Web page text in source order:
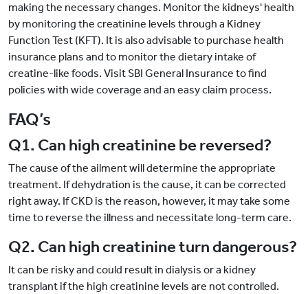
making the necessary changes. Monitor the kidneys' health
by monitoring the creatinine levels through a Kidney
Function Test (KFT). It is also advisable to purchase health
insurance plans and to monitor the dietary intake of
creatine-like foods. Visit SBI General Insurance to find
policies with wide coverage and an easy claim process.
FAQ’s
Q1. Can high creatinine be reversed?
The cause of the ailment will determine the appropriate
treatment. If dehydration is the cause, it can be corrected
right away. If CKD is the reason, however, it may take some
time to reverse the illness and necessitate long-term care.
Q2. Can high creatinine turn dangerous?
It can be risky and could result in dialysis or a kidney
transplant if the high creatinine levels are not controlled.